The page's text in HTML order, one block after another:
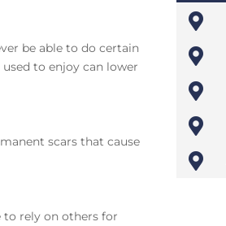
be able to do certain
to enjoy can lower
scars that cause
to rely on others for




